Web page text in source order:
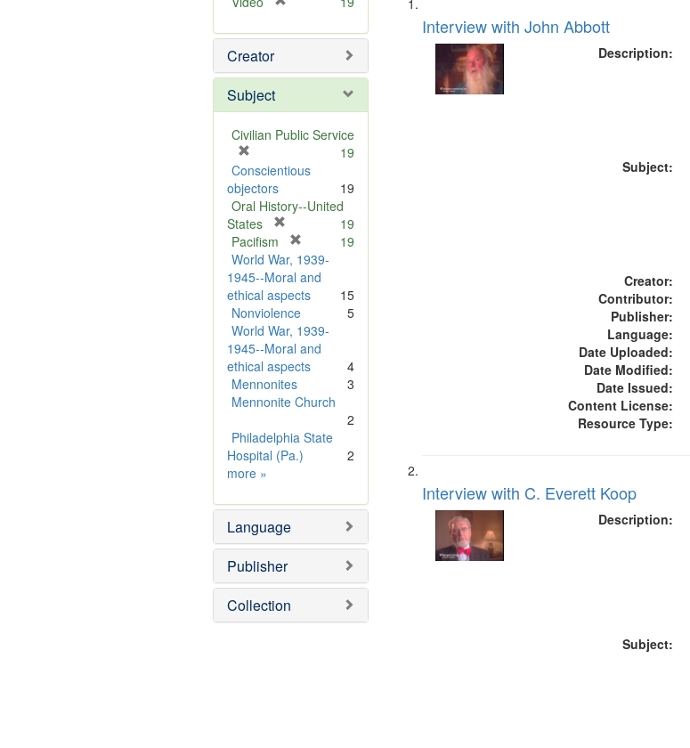
e
o
e
Creator
Subject
Civilian Public Service
r
e
m
o
v
e
]
19
Conscientious
objectors
19
Oral History--United
States
e
m
o
v
e
]
19
Pacifism
r
e
m
o
v
e
]
19
World War, 1939-
1945--Moral and
ethical aspects
15
Nonviolence
5
World War, 1939-
1945--Moral and
ethical aspects
4
Mennonites
3
Mennonite Church
2
Philadelphia State
Hospital (Pa.)
2
more Subject
»
Language
Publisher
Collection
Search
Results
of
files
deposited
Interview with John Abbott
Description:
Subject:
Creator:
Contributor:
Publisher:
Language:
Date Uploaded:
Date Modified:
Date Issued:
Content License:
Resource Type:
Interview with C. Everett Koop
Description:
Subject: